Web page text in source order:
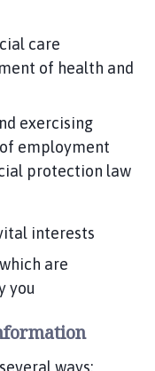
care
of health and
exercising
employment
protection law
interests
are
you